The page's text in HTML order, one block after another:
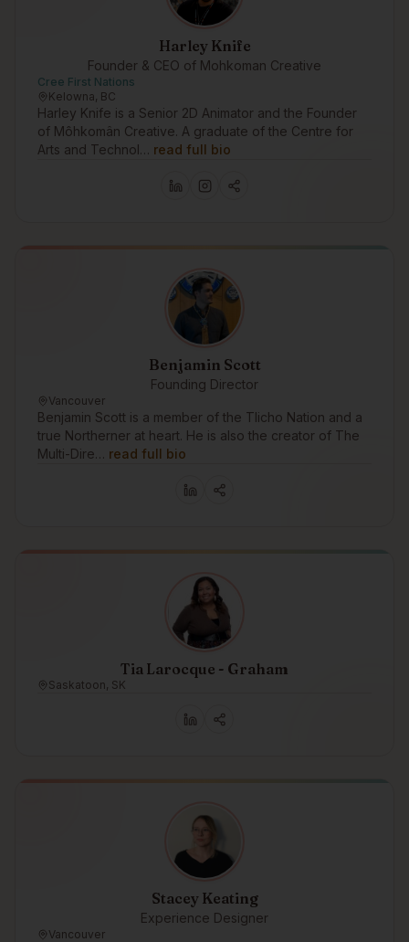
Harley Knife
Founder & CEO of Mohkoman Creative
Cree First Nations
Kelowna, BC
Harley Knife is a Senior 2D Animator and the Founder
of Môhkomân Creative. A graduate of the Centre for
Arts and Technol… read full bio
Benjamin Scott
Founding Director
Vancouver
Benjamin Scott is a member of the Tlicho Nation and a
true Northerner at heart. He is also the creator of The
Multi-Dire… read full bio
Tia Larocque - Graham
Saskatoon, SK
Stacey Keating
Experience Designer
Vancouver